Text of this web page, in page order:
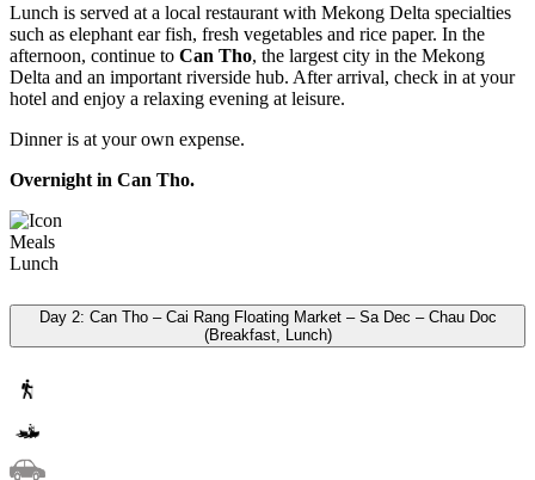
Lunch is served at a local restaurant with Mekong Delta specialties
such as elephant ear fish, fresh vegetables and rice paper. In the
afternoon, continue to Can Tho, the largest city in the Mekong
Delta and an important riverside hub. After arrival, check in at your
hotel and enjoy a relaxing evening at leisure.
Dinner is at your own expense.
Overnight in Can Tho.
Meals
Lunch
Day 2: Can Tho – Cai Rang Floating Market – Sa Dec – Chau Doc
(Breakfast, Lunch)